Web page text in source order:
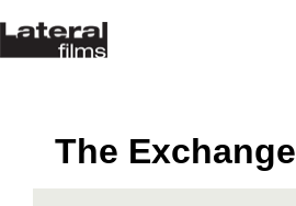
The Exchange